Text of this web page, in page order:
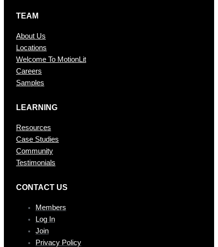
TEAM
About Us
Locations
Welcome To MotionLit
Careers
Samples
LEARNING
Resources
Case Studies
Community
Testimonials
CONTAC T US
Members
Log In
Join
Privacy Policy